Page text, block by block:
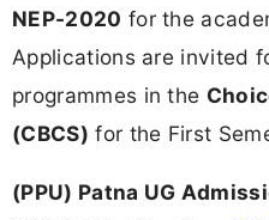
NEP-2020 for the
Applications are invited
programmes in the
(CBCS) for the First
(PPU) Patna UG